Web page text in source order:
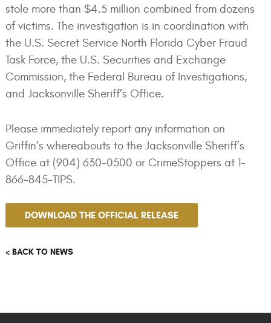
stole more than $4.5 million combined from dozens
of victims. The investigation is in coordination with
the U.S. Secret Service North Florida Cyber Fraud
Task Force, the U.S. Securities and Exchange
Commission, the Federal Bureau of Investigations,
and Jacksonville Sheriff’s Office.
Please immediately report any information on
Griffin’s whereabouts to the Jacksonville Sheriff’s
Office at (904) 630-0500 or CrimeStoppers at 1-
866-845-TIPS.
DOWNLOAD THE OFFICIAL RELEASE
< BACK TO NEWS